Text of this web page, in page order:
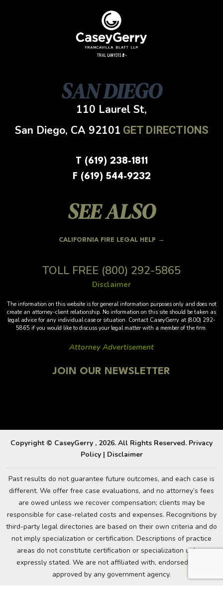
SAN DIEGO
110 Laurel St,
San Diego, CA 92101 GET DIRECTIONS
T (619) 238-1811
F (619) 544-9232
SEE ALSO
CALIFORNIA FIRE LEGAL HELP →
TOLL FREE (800) 292-5865
Disclaimer
The information on this website is for general information purposes only and does not
create an attorney-client relationship. No information on this site should be taken as
legal advice for any individual case or situation. Contact CaseyGerry at (800) 292-
5865 if you would like to discuss your legal matter with a member of the firm.
Attorney Advertisement
JOIN OUR NEWSLETTER
Copyright © CaseyGerry , 2026. All Rights Reserved. Privacy
Policy | Disclaimer
Past results do not guarantee future outcomes, and each case is
different. We offer free case evaluations, and no attorney’s fees
are owed unless we recover compensation; clients may be
responsible for case-related costs and expenses. Recognitions by
third-party legal directories are based on their own criteria and do
not imply specialization or certification. Descriptions of practice
areas do not constitute certification or specialization unless
expressly stated. We are not affiliated with, endorsed by, or
approved by any government agency.